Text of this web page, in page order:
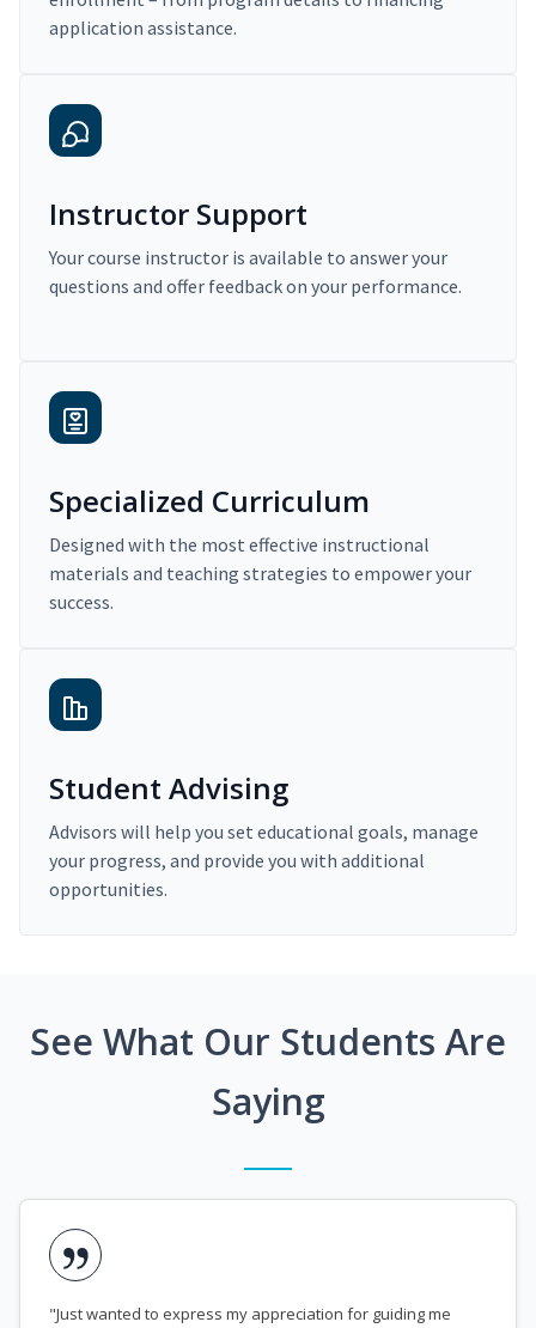
application assistance.
Instructor Support
Your course instructor is available to answer your
questions and offer feedback on your performance.
Specialized Curriculum
Designed with the most effective instructional
materials and teaching strategies to empower your
success.
Student Advising
Advisors will help you set educational goals, manage
your progress, and provide you with additional
opportunities.
See What Our Students Are
Saying
"Just wanted to express my appreciation for guiding me